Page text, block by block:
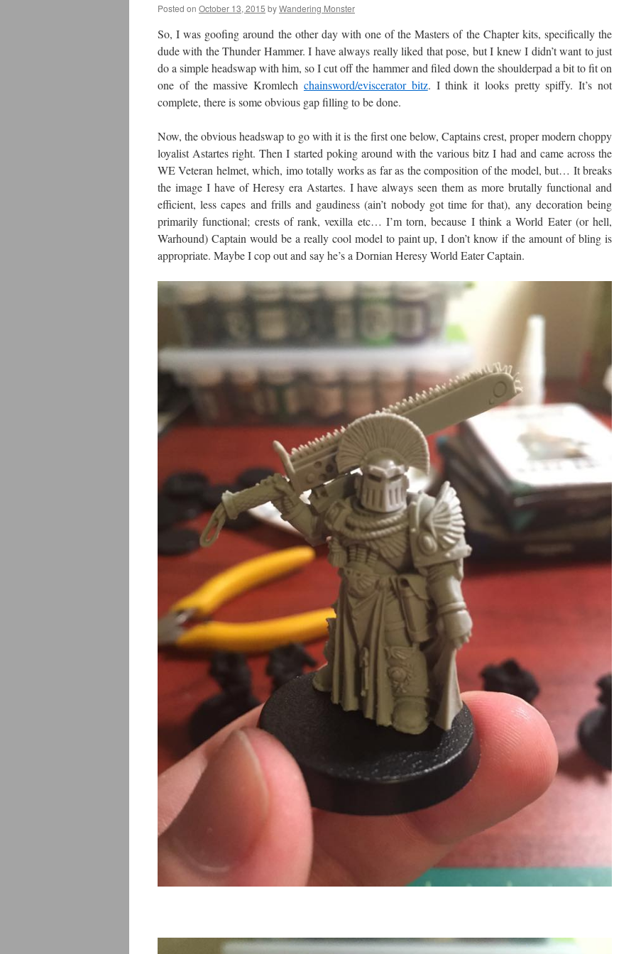
Posted on October 13, 2015 byWandering Monster
So, I was goofing around the other day with one of the Masters of the Chapter kits, specifically the
dude with the Thunder Hammer. I have always really liked that pose, but I knew I didn’t want to just
do a simple headswap with him, so I cut off the hammer and filed down the shoulderpad a bit to fit on
one of the massive Kromlech chainsword/eviscerator bitz. I think it looks pretty spiffy. It’s not
complete, there is some obvious gap filling to be done.
Now, the obvious headswap to go with it is the first one below, Captains crest, proper modern choppy
loyalist Astartes right. Then I started poking around with the various bitz I had and came across the
WE Veteran helmet, which, imo totally works as far as the composition of the model, but… It breaks
the image I have of Heresy era Astartes. I have always seen them as more brutally functional and
efficient, less capes and frills and gaudiness (ain’t nobody got time for that), any decoration being
primarily functional; crests of rank, vexilla etc… I’m torn, because I think a World Eater (or hell,
Warhound) Captain would be a really cool model to paint up, I don’t know if the amount of bling is
appropriate. Maybe I cop out and say he’s a Dornian Heresy World Eater Captain.